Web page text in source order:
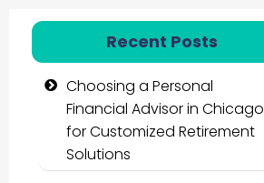
Recent Posts
Choosing a Personal
Financial Advisor in Chicago
for Customized Retirement
Solutions